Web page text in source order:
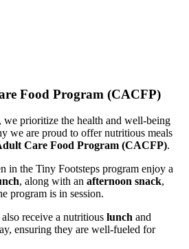
Food Program (CACFP)
prioritize the health and well-being
we are proud to offer nutritious meals
Care Food Program (CACFP).
in the Tiny Footsteps program enjoy a
, along with an afternoon snack,
program is in session.
receive a nutritious lunch and
ensuring they are well-fueled for